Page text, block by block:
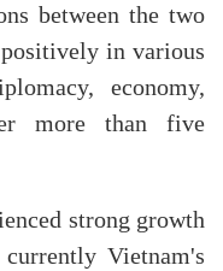
between the two
in various
economy,
more than five
strong growth
Vietnam's